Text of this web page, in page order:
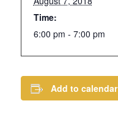
Time:
6:00 pm - 7:00 pm
Add to calendar